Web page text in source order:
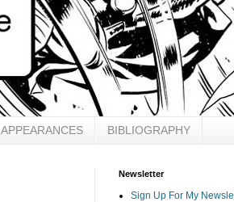
APPEARANCES BIBLIOGRAPHY
Newsletter
Sign Up For My